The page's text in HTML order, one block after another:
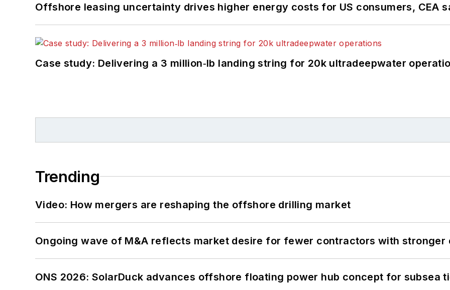
Offshore leasing uncertainty drives higher energy costs for US consumers, CEA
Case study: Delivering a 3 million‑lb landing string for 20k ultradeepwater
Trending
Video: How mergers are reshaping the offshore drilling market
Ongoing wave of M&A reflects market desire for fewer contractors with stronger
ONS 2026: SolarDuck advances offshore floating power hub concept for subsea